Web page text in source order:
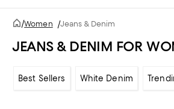
/Women /Jeans & Denim
JEANS & DENIM FOR
Best Sellers White Denim